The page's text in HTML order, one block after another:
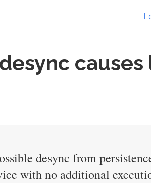
desync from
with no additional